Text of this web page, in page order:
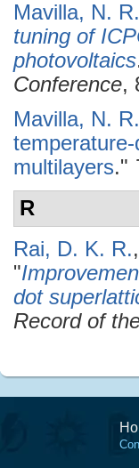
Mavilla, N. R.
tuning of
photovoltaics
Conference,
Mavilla, N. R.
multilayers."
R
Rai, D. K. R.,
"
dot
Record of